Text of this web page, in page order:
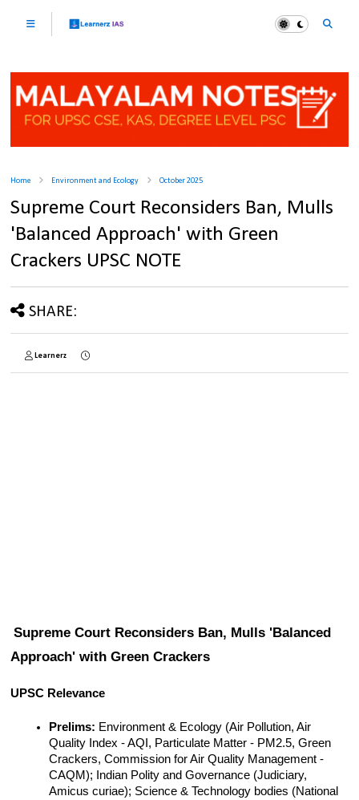
Home Environment and Ecology October 2025
Supreme Court Reconsiders Ban, Mulls
'Balanced Approach' with Green
Crackers UPSC NOTE
SHARE:
Learnerz
Supreme Court Reconsiders Ban, Mulls 'Balanced
Approach' with Green Crackers
UPSC Relevance
Prelims: Environment & Ecology (Air Pollution, Air
Quality Index - AQI, Particulate Matter - PM2.5, Green
Crackers, Commission for Air Quality Management -
CAQM); Indian Polity and Governance (Judiciary,
Amicus curiae); Science & Technology bodies (National